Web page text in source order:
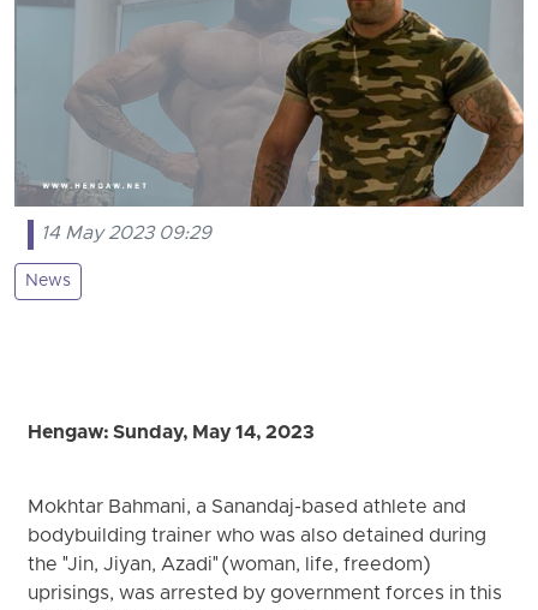
14 May 2023 09:29
News
Hengaw: Sunday, May 14, 2023
Mokhtar Bahmani, a Sanandaj-based athlete and
bodybuilding trainer who was also detained during
the "Jin, Jiyan, Azadi" (woman, life, freedom)
uprisings, was arrested by government forces in this